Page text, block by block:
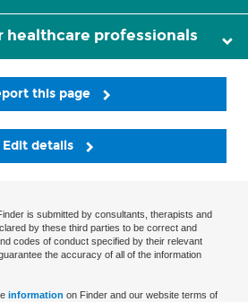
professionals
this page
Edit details
is submitted by consultants, therapists and
by these third parties to be correct and
codes of conduct specified by their relevant
the accuracy of all of the information
information on Finder and our website terms of